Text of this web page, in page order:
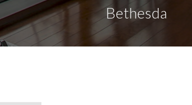
Bethesda